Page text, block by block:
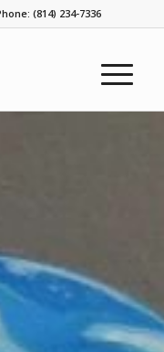
(814) 234-7336